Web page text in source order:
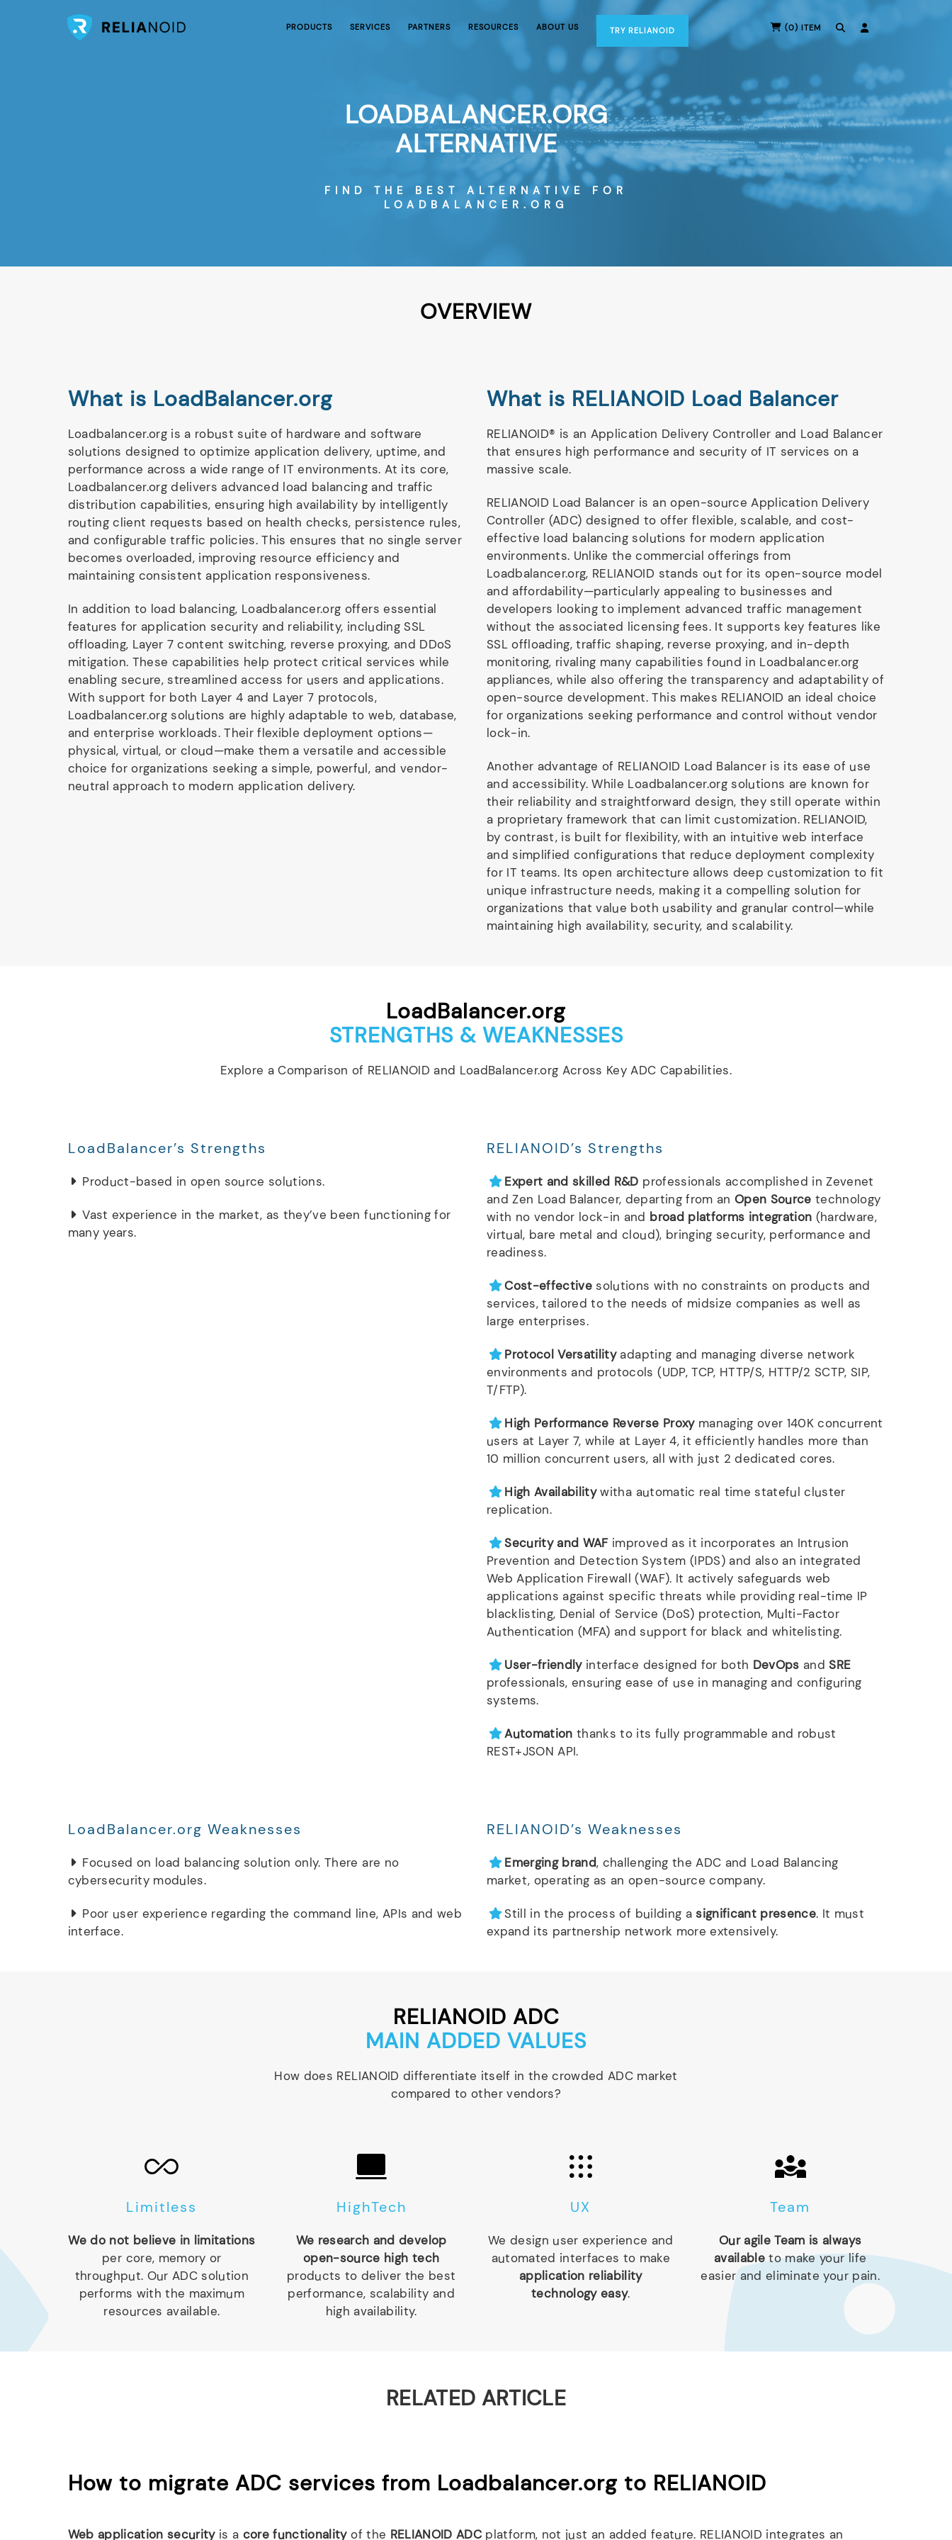
(0) ITEM
PRODUCTS SERVICES PARTNERS RESOURCES ABOUT US TRY RELIANOID
LOADBALANCER.ORG
ALTERNATIVE
FIND THE BEST ALTERNATIVE FOR
LOADBALANCER.ORG
OVERVIEW
What is LoadBalancer.org
Loadbalancer.org is a robust suite of hardware and software
solutions designed to optimize application delivery, uptime, and
performance across a wide range of IT environments. At its core,
Loadbalancer.org delivers advanced load balancing and traffic
distribution capabilities, ensuring high availability by intelligently
routing client requests based on health checks, persistence rules,
and configurable traffic policies. This ensures that no single server
becomes overloaded, improving resource efficiency and
maintaining consistent application responsiveness.
In addition to load balancing, Loadbalancer.org offers essential
features for application security and reliability, including SSL
offloading, Layer 7 content switching, reverse proxying, and DDoS
mitigation. These capabilities help protect critical services while
enabling secure, streamlined access for users and applications.
With support for both Layer 4 and Layer 7 protocols,
Loadbalancer.org solutions are highly adaptable to web, database,
and enterprise workloads. Their flexible deployment options—
physical, virtual, or cloud—make them a versatile and accessible
choice for organizations seeking a simple, powerful, and vendor-
neutral approach to modern application delivery.
What is RELIANOID Load Balancer
RELIANOID® is an Application Delivery Controller and Load Balancer
that ensures high performance and security of IT services on a
massive scale.
RELIANOID Load Balancer is an open-source Application Delivery
Controller (ADC) designed to offer flexible, scalable, and cost-
effective load balancing solutions for modern application
environments. Unlike the commercial offerings from
Loadbalancer.org, RELIANOID stands out for its open-source model
and affordability—particularly appealing to businesses and
developers looking to implement advanced traffic management
without the associated licensing fees. It supports key features like
SSL offloading, traffic shaping, reverse proxying, and in-depth
monitoring, rivaling many capabilities found in Loadbalancer.org
appliances, while also offering the transparency and adaptability of
open-source development. This makes RELIANOID an ideal choice
for organizations seeking performance and control without vendor
lock-in.
Another advantage of RELIANOID Load Balancer is its ease of use
and accessibility. While Loadbalancer.org solutions are known for
their reliability and straightforward design, they still operate within
a proprietary framework that can limit customization. RELIANOID,
by contrast, is built for flexibility, with an intuitive web interface
and simplified configurations that reduce deployment complexity
for IT teams. Its open architecture allows deep customization to fit
unique infrastructure needs, making it a compelling solution for
organizations that value both usability and granular control—while
maintaining high availability, security, and scalability.
LoadBalancer.org
STRENGTHS & WEAKNESSES
Explore a Comparison of RELIANOID and LoadBalancer.org Across Key ADC Capabilities.
LoadBalancer’s Strengths
Product-based in open source solutions.
Vast experience in the market, as they’ve been functioning for
many years.
RELIANOID’s Strengths
Expert and skilled R&D professionals accomplished in Zevenet
and Zen Load Balancer, departing from an Open Source technology
with no vendor lock-in and broad platforms integration (hardware,
virtual, bare metal and cloud), bringing security, performance and
readiness.
Cost-effective solutions with no constraints on products and
services, tailored to the needs of midsize companies as well as
large enterprises.
Protocol Versatility adapting and managing diverse network
environments and protocols (UDP, TCP, HTTP/S, HTTP/2 SCTP, SIP,
T/FTP).
High Performance Reverse Proxymanaging over 140K concurrent
users at Layer 7, while at Layer 4, it efficiently handles more than
10 million concurrent users, all with just 2 dedicated cores.
High Availabilitywitha automatic real time stateful cluster
replication.
Security and WAF improved as it incorporates an Intrusion
Prevention and Detection System (IPDS) and also an integrated
Web Application Firewall (WAF). It actively safeguards web
applications against specific threats while providing real-time IP
blacklisting, Denial of Service (DoS) protection, Multi-Factor
Authentication (MFA) and support for black and whitelisting.
User-friendlyinterface designed for both DevOps and SRE
professionals, ensuring ease of use in managing and configuring
systems.
Automationthanks to its fully programmable and robust
REST+JSON API.
LoadBalancer.org Weaknesses
Focused on load balancing solution only. There are no
cybersecurity modules.
Poor user experience regarding the command line, APIs and web
interface.
RELIANOID’s Weaknesses
Emerging brand, challenging the ADC and Load Balancing
market, operating as an open-source company.
Still in the process of building asignificant presence. It must
expand its partnership network more extensively.
RELIANOID ADC
MAIN ADDED VALUES
How does RELIANOID differentiate itself in the crowded ADC market
compared to other vendors?
Limitless
We do not believe in limitations
per core, memory or
throughput. Our ADC solution
performs with the maximum
resources available.
HighTech
We research and develop
open-source high tech
products to deliver the best
performance, scalability and
high availability.
UX
We design user experience and
automated interfaces to make
application reliability
technology easy.
Team
Our agile Team is always
availableto make your life
easier and eliminate your pain.
RELATED ARTICLE
How to migrate ADC services from Loadbalancer.org to RELIANOID
Web application securityis a core functionalityof the RELIANOID ADC platform, not just an added feature. RELIANOID integrates an